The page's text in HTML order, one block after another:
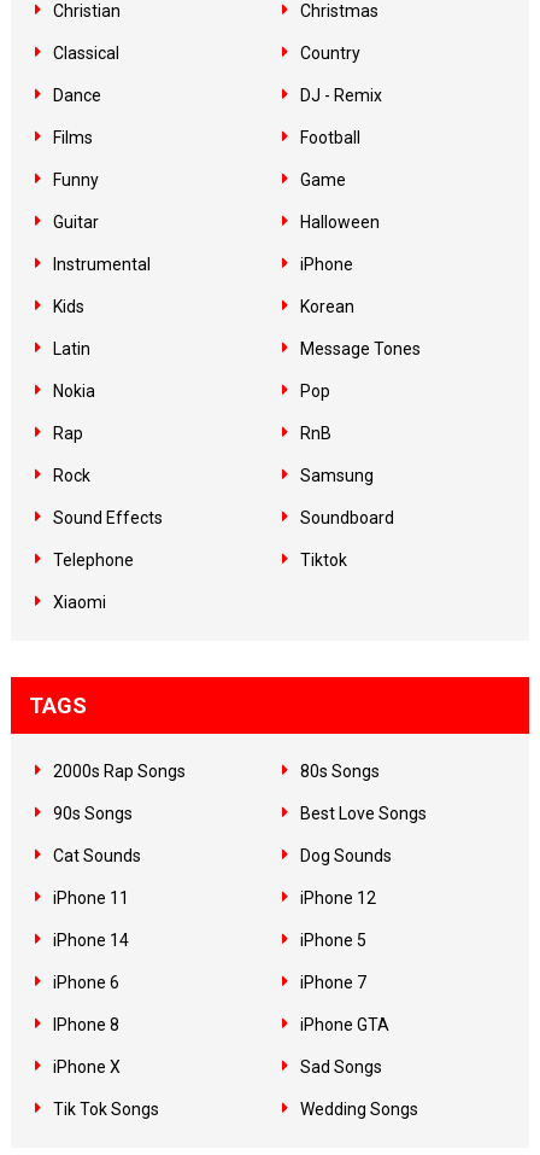
Christian Christmas
Classical Country
Dance DJ - Remix
Films Football
Funny Game
Guitar Halloween
Instrumental iPhone
Kids Korean
Latin Message Tones
Nokia Pop
Rap RnB
Rock Samsung
Sound Effects Soundboard
Telephone Tiktok
Xiaomi
TAGS
2000s Rap Songs 80s Songs
90s Songs Best Love Songs
Cat Sounds Dog Sounds
iPhone 11 iPhone 12
iPhone 14 iPhone 5
iPhone 6 iPhone 7
IPhone 8 iPhone GTA
iPhone X Sad Songs
Tik Tok Songs Wedding Songs